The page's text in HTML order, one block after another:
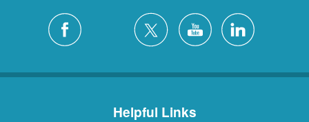
Helpful Links